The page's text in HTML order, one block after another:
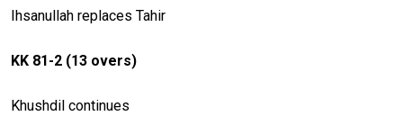
Ihsanullah replaces Tahir
KK 81-2 (13 overs)
Khushdil continues